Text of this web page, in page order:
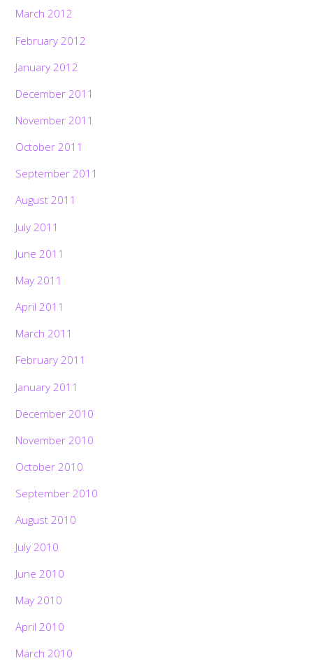
March 2012
February 2012
January 2012
December 2011
November 2011
October 2011
September 2011
August 2011
July 2011
June 2011
May 2011
April 2011
March 2011
February 2011
January 2011
December 2010
November 2010
October 2010
September 2010
August 2010
July 2010
June 2010
May 2010
April 2010
March 2010